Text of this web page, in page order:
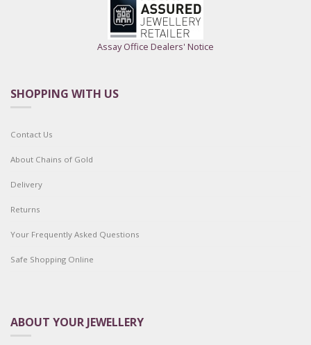
Assay Office Dealers' Notice
SHOPPING WITH US
Contact Us
About Chains of Gold
Delivery
Returns
Your Frequently Asked Questions
Safe Shopping Online
ABOUT YOUR JEWELLERY